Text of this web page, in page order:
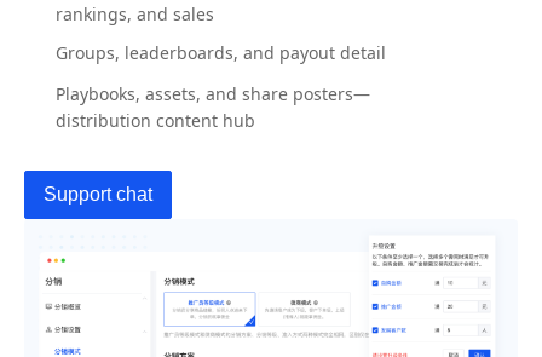
rankings, and sales
Groups, leaderboards, and payout detail
Playbooks, assets, and share posters—
distribution content hub
Support chat